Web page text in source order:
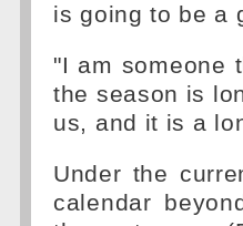
is going to be a
"I am someone
the season is
us, and it is a
Under the
calendar